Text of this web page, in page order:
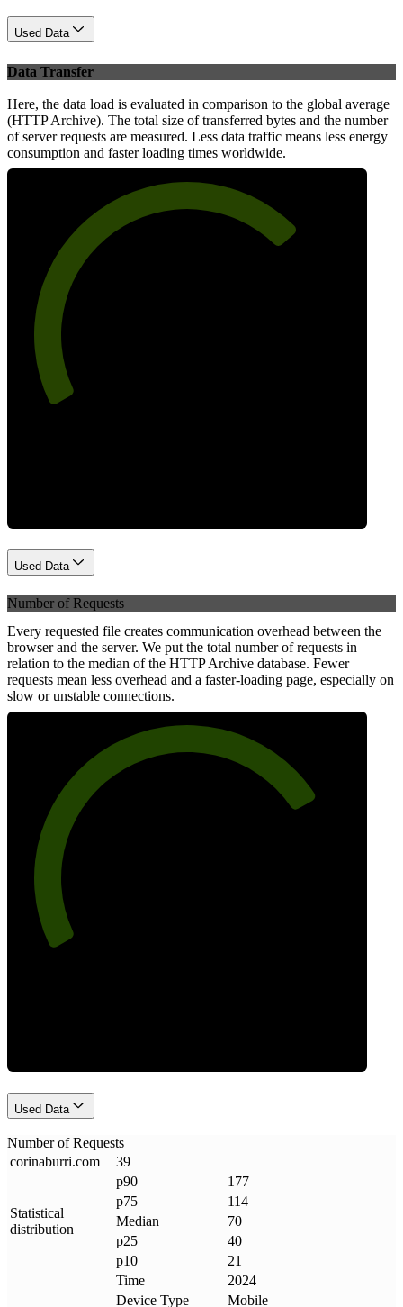
Used Data
Data Transfer
Here, the data load is evaluated in comparison to the global average
(HTTP Archive). The total size of transferred bytes and the number
of server requests are measured. Less data traffic means less energy
consumption and faster loading times worldwide.
Used Data
Number of Requests
Every requested file creates communication overhead between the
browser and the server. We put the total number of requests in
relation to the median of the HTTP Archive database. Fewer
requests mean less overhead and a faster-loading page, especially on
slow or unstable connections.
Used Data
Number of Requests
corinaburri.com 39
Statistical
distribution
p90
177
p75
114
Median
70
p25
40
p10
21
Time
2024
Device Type
Mobile